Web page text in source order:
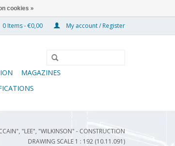
0 Items - €0,00 My account / Register
MAGAZINES
"LEE", "WILKINSON" - CONSTRUCTION
DRAWING SCALE 1 : 192 (10.11.091)
cookies »